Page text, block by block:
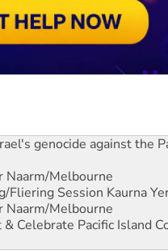
genocide against the
Naarm/Melbourne
Fliering Session Kaurna
Naarm/Melbourne
Celebrate Pacific Island